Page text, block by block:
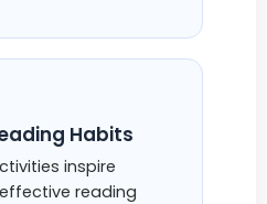
Habits
inspire
reading